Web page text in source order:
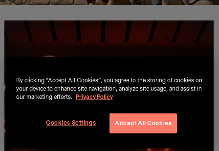
By clicking “Accept All Cookies”, you agree to the storing of cookies on
your device to enhance site navigation, analyze site usage, and assist in
our marketing efforts. Privacy Policy
Accept All Cookies
Cookies Settings